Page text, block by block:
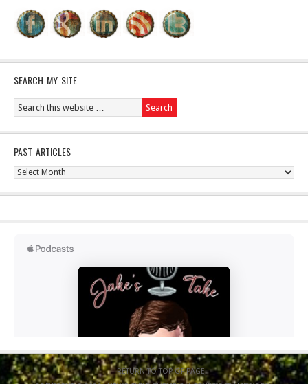
SEARCH MY SITE
PAST ARTICLES
Past
RETURN TO TOP OF PAGE